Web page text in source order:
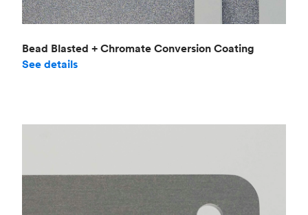
Bead Blasted + Chromate Conversion Coating
See details